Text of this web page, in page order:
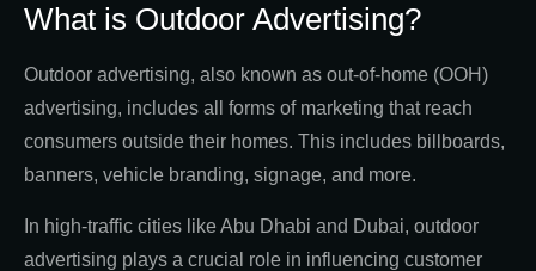
What is Outdoor Advertising?
Outdoor advertising, also known as out-of-home (OOH)
advertising, includes all forms of marketing that reach
consumers outside their homes. This includes billboards,
banners, vehicle branding, signage, and more.
In high-traffic cities like Abu Dhabi and Dubai, outdoor
advertising plays a crucial role in influencing customer